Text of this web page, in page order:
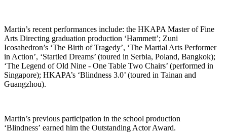
Martin’s recent performances include: the HKAPA Master of Fine
Arts Directing graduation production ‘Hammett’; Zuni
Icosahedron’s ‘The Birth of Tragedy’, ‘The Martial Arts Performer
in Action’, ‘Startled Dreams’ (toured in Serbia, Poland, Bangkok);
‘The Legend of Old Nine - One Table Two Chairs’ (performed in
Singapore); HKAPA’s ‘Blindness 3.0’ (toured in Tainan and
Guangzhou).
Martin’s previous participation in the school production
‘Blindness’ earned him the Outstanding Actor Award.